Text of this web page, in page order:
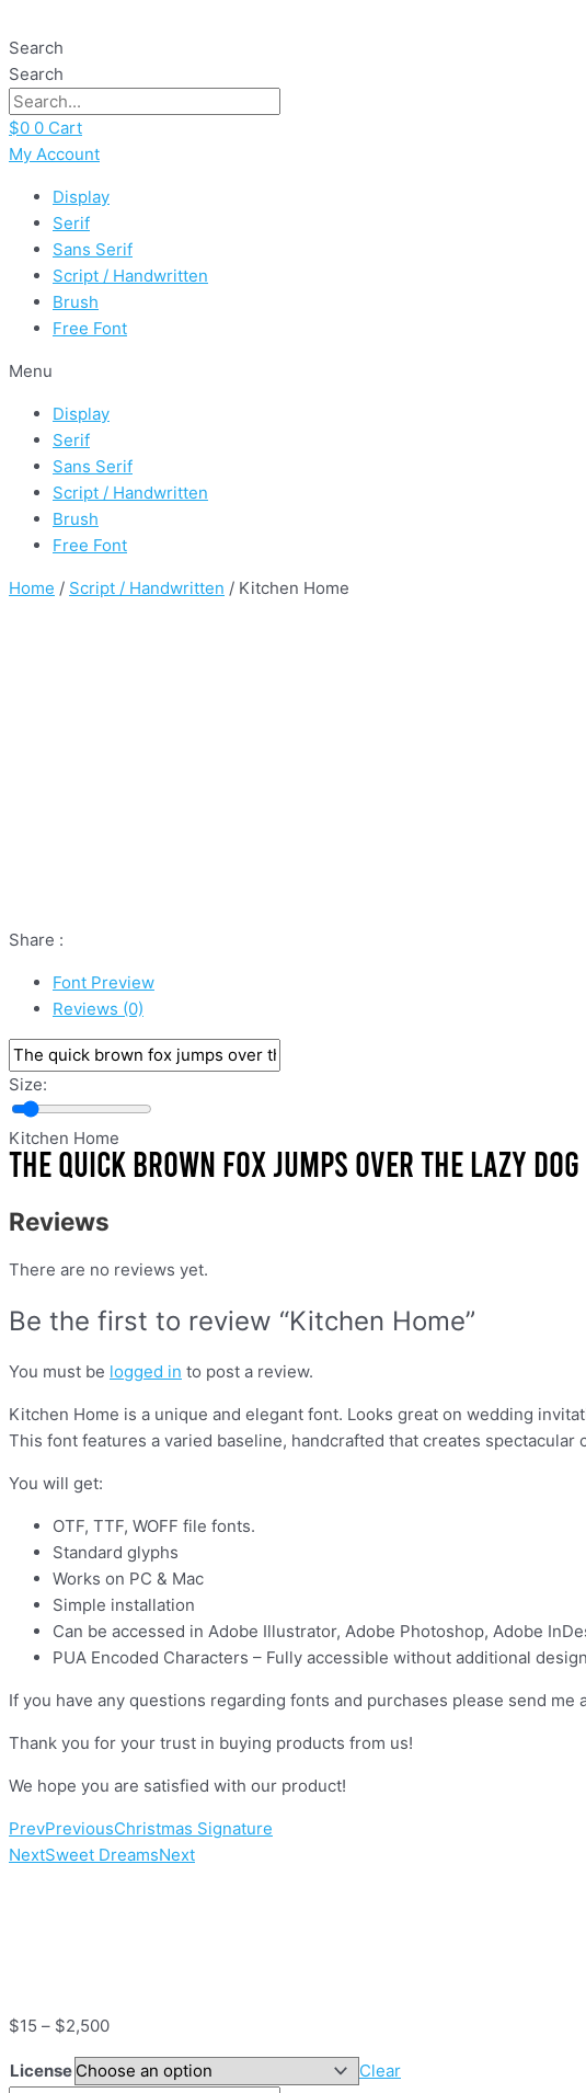
to
content
Search
Search
$0 0 Cart
My Account
Display
Serif
Sans Serif
Script / Handwritten
Brush
Free Font
Menu
Display
Serif
Sans Serif
Script / Handwritten
Brush
Free Font
Home / Script / Handwritten / Kitchen Home
Share :
Font Preview
Reviews (0)
Size:
Kitchen Home
Reviews
There are no reviews yet.
Be the first to review “Kitchen Home”
You must be logged in to post a review.
Kitchen Home is a unique and elegant font. Looks great on wedding
This font features a varied baseline, handcrafted that creates
You will get:
OTF, TTF, WOFF file fonts.
Standard glyphs
Works on PC & Mac
Simple installation
Can be accessed in Adobe Illustrator, Adobe Photoshop, Adobe
PUA Encoded Characters – Fully accessible without additional
If you have any questions regarding fonts and purchases please send me
Thank you for your trust in buying products from us!
We hope you are satisfied with our product!
PrevPreviousChristmas Signature
NextSweet DreamsNext
$15 – $2,500
License Clear
Home
quantity